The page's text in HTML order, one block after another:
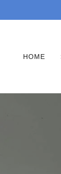
HOME